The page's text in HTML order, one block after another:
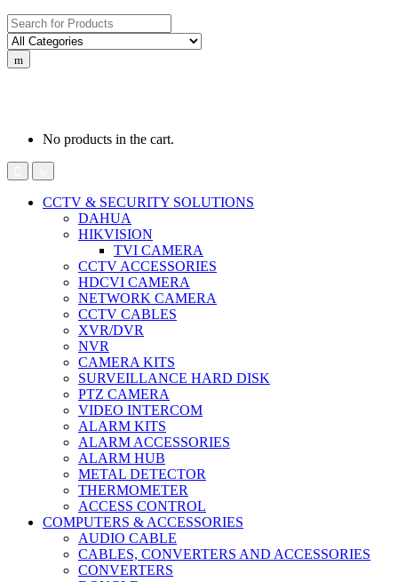
Search
for:
No products in the cart.
CCTV & SECURITY SOLUTIONS
DAHUA
HIKVISION
TVI CAMERA
CCTV ACCESSORIES
HDCVI CAMERA
NETWORK CAMERA
CCTV CABLES
XVR/DVR
NVR
CAMERA KITS
SURVEILLANCE HARD DISK
PTZ CAMERA
VIDEO INTERCOM
ALARM KITS
ALARM ACCESSORIES
ALARM HUB
METAL DETECTOR
THERMOMETER
ACCESS CONTROL
COMPUTERS & ACCESSORIES
AUDIO CABLE
CABLES, CONVERTERS AND ACCESSORIES
CONVERTERS